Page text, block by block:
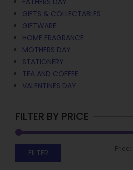
GIFTS & COLLECTABLES
GIFTWARE
HOME FRAGRANCE
MOTHERS DAY
STATIONERY
TEA AND COFFEE
VALENTINES DAY
FILTER BY PRICE
FILTER Price: